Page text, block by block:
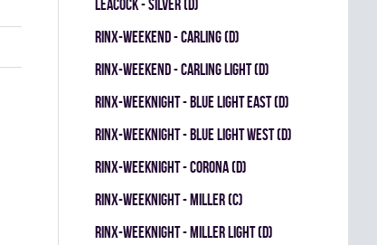
LEACOCK - SILVER (D)
RINX-WEEKEND - CARLING (D)
RINX-WEEKEND - CARLING LIGHT (D)
RINX-WEEKNIGHT - BLUE LIGHT EAST (D)
RINX-WEEKNIGHT - BLUE LIGHT WEST (D)
RINX-WEEKNIGHT - CORONA (D)
RINX-WEEKNIGHT - MILLER (C)
RINX-WEEKNIGHT - MILLER LIGHT (D)